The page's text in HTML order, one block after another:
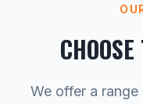
We offer a